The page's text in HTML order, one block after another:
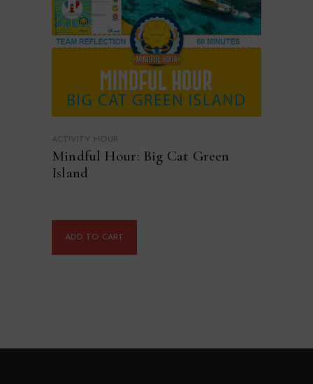
ACTIVITY HOUR
Mindful Hour: Big Cat Green
Island
ADD TO CART